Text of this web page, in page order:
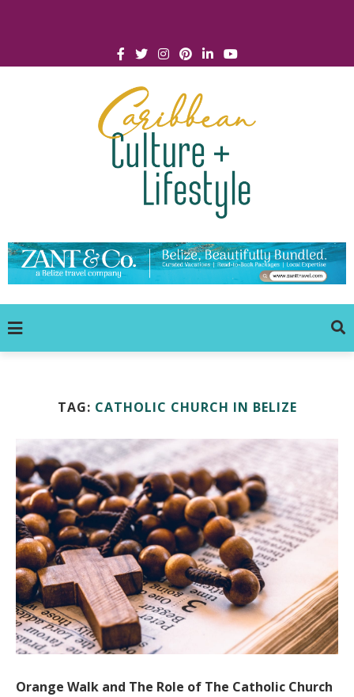
TAG: CATHOLIC CHURCH IN BELIZE
Orange Walk and The Role of The Catholic Church